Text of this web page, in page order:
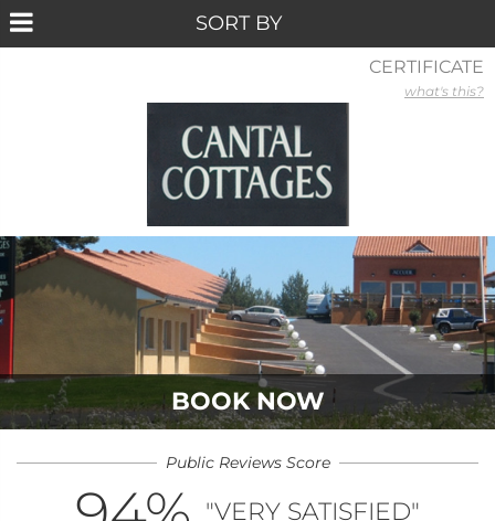
BOOK NOW
Public Reviews Score
"VERY SATISFIED"
CERTIFICATE
what's this?